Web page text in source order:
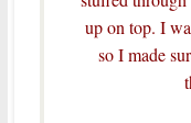
up on top. I
so I made